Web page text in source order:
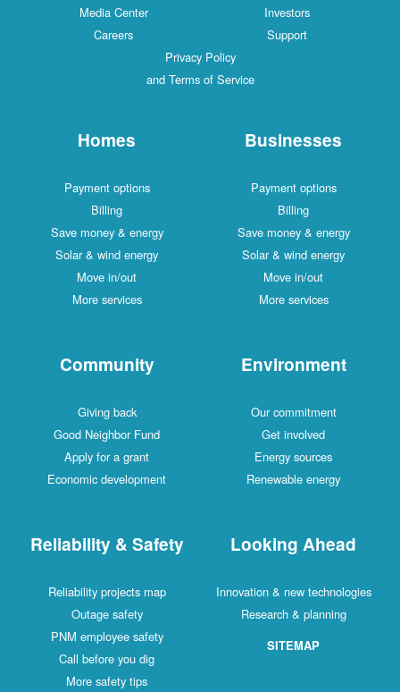
Media Center
Investors
Careers
Support
Privacy Policy
and Terms of Service
Homes
Payment options
Billing
Save money & energy
Solar & wind energy
Move in/out
More services
Businesses
Payment options
Billing
Save money & energy
Solar & wind energy
Move in/out
More services
Community
Giving back
Good Neighbor Fund
Apply for a grant
Economic development
Environment
Our commitment
Get involved
Energy sources
Renewable energy
Reliability & Safety
Reliability projects map
Outage safety
PNM employee safety
Call before you dig
More safety tips
Looking Ahead
Innovation & new technologies
Research & planning
SITEMAP